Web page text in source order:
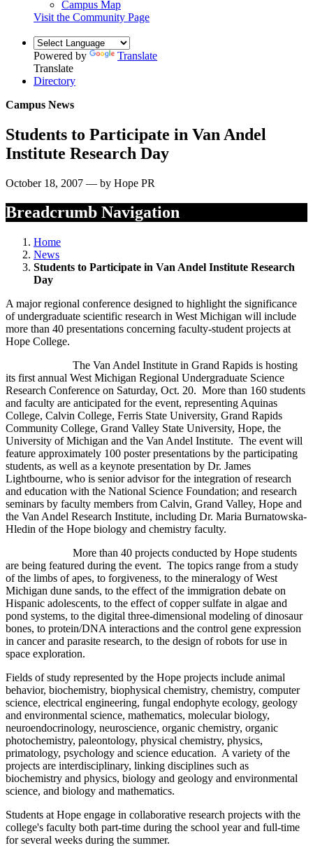
Campus Map
Visit the Community Page
Powered by
Translate
Translate
Directory
Campus News
Students to Participate in Van Andel
Institute Research Day
October 18, 2007 — by Hope PR
Breadcrumb Navigation
Home
News
Students to Participate in Van Andel Institute Research
Day
A major regional conference designed to highlight the significance
of undergraduate scientific research in West Michigan will include
more than 40 presentations concerning faculty-student projects at
Hope College.
The Van Andel Institute in Grand Rapids is hosting
its first annual West Michigan Regional Undergraduate Science
Research Conference on Saturday, Oct. 20. More than 160 students
and faculty are anticipated for the event, representing Aquinas
College, Calvin College, Ferris State University, Grand Rapids
Community College, Grand Valley State University, Hope, the
University of Michigan and the Van Andel Institute. The event will
feature approximately 100 poster presentations by the participating
students, as well as a keynote presentation by Dr. James
Lightbourne, who is senior advisor for the integration of research
and education with the National Science Foundation; and research
seminars by faculty members from Calvin, Grand Valley, Hope and
the Van Andel Research Institute, including Dr. Maria Burnatowska-
Hledin of the Hope biology and chemistry faculty.
More than 40 projects conducted by Hope students
are being featured during the event. The topics range from a study
of the limbs of apes, to forgiveness, to the mineralogy of West
Michigan dune sands, to the effect of the immigration debate on
Hispanic adolescents, to the effect of copper sulfate in algae and
pond systems, to the digital three-dimensional modeling of dinosaur
bones, to protein/DNA interactions and the control gene expression
in cancer and parasite research, to the design of robots for use in
space exploration.
Fields of study represented by the Hope projects include animal
behavior, biochemistry, biophysical chemistry, chemistry, computer
science, electrical engineering, fungal endophyte ecology, geology
and environmental science, mathematics, molecular biology,
neuroendocrinology, neuroscience, organic chemistry, organic
photochemistry, paleontology, physical chemistry, physics,
primatology, psychology and science education. A variety of the
projects are interdisciplinary, linking disciplines such as
biochemistry and physics, biology and geology and environmental
science, and biology and mathematics.
Students at Hope engage in collaborative research projects with the
college's faculty both part-time during the school year and full-time
for several weeks during the summer.